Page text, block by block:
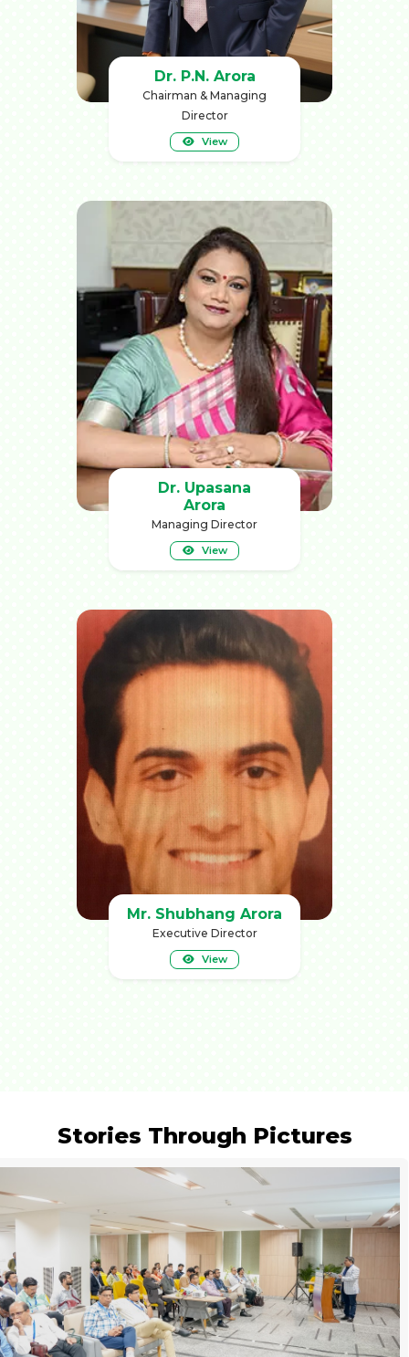
Dr. P.N. Arora
Chairman & Managing
Director
View
Dr. Upasana
Arora
Managing Director
View
Mr. Shubhang Arora
Executive Director
View
Stories Through Pictures